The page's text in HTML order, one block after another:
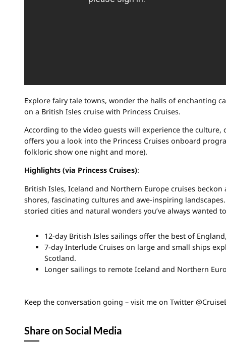
Explore fairy tale towns, wonder the halls of enchanting
on a British Isles cruise with Princess Cruises.
According to the video guests will experience the
offers you a look into the Princess Cruises onboard
folkloric show one night and more).
Highlights (via Princess Cruises):
British Isles, Iceland and Northern Europe cruises
shores, fascinating cultures and awe-inspiring
storied cities and natural wonders you’ve always wanted
12-day British Isles sailings offer the best of
7-day Interlude Cruises on large and small ships
Scotland.
Longer sailings to remote Iceland and Northern
Keep the conversation going – visit me on Twitter
Share on Social Media